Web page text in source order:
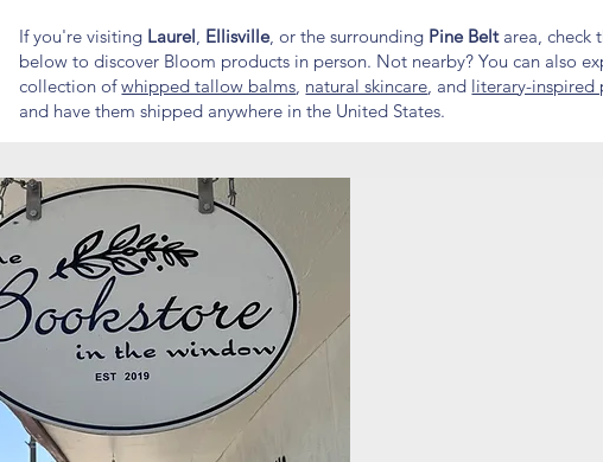
If you're visiting Laurel, Ellisville, or the surrounding Pine Belt area, check
below to discover Bloom products in person. Not nearby? You can also
collection ofwhipped tallow balms, natural skincare, and literary-inspired
and have them shipped anywhere in the United States.